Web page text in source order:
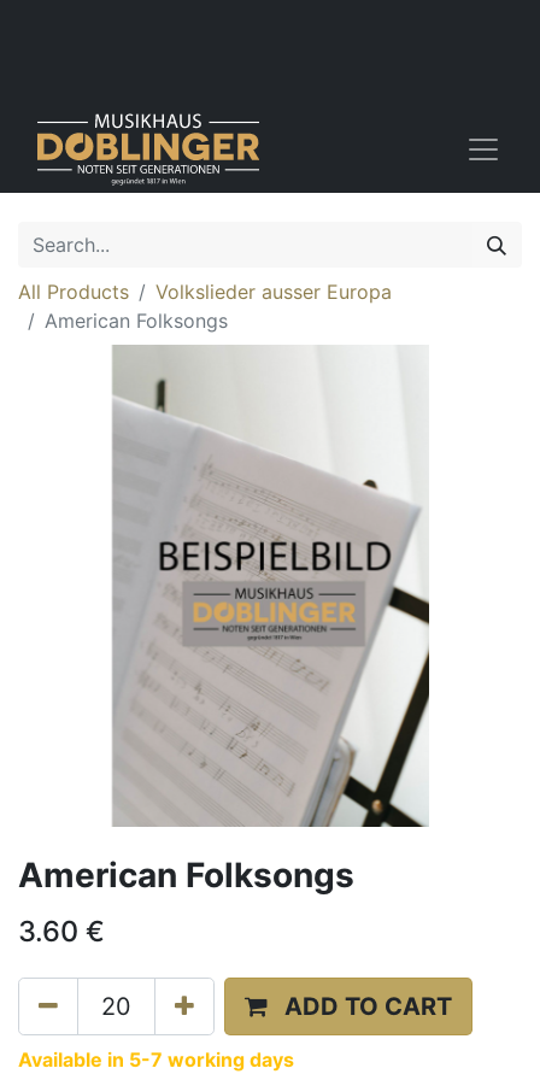
All Products
Volkslieder ausser Europa
American Folksongs
American Folksongs
3.60 €
ADD TO CART
Available in 5-7 working days